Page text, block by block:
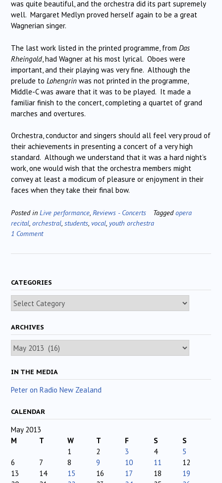
was quite beautiful, and the orchestra did its part supremely
well. Margaret Medlyn proved herself again to be a great
Wagnerian singer.
The last work listed in the printed programme, from Das
Rheingold , had Wagner at his most lyrical. Oboes were
important, and their playing was very fine. Although the
prelude to Lohengrin was not printed in the programme,
Middle-C was aware that it was to be played. It made a
familiar finish to the concert, completing a quartet of grand
marches and overtures.
Orchestra, conductor and singers should all feel very proud of
their achievements in presenting a concert of a very high
standard. Although we understand that it was a hard night’s
work, one would wish that the orchestra members might
convey at least a modicum of pleasure or enjoyment in their
faces when they take their final bow.
Posted in Live performance Reviews - Concerts Taggedopera
recital orchestral students vocal youth orchestra
1 Comment
CATEGORIES
Categories
ARCHIVES
Archives
IN THE MEDIA
Peter on Radio New Zealand
CALENDAR
May 2013
M
T W T F S
S
1
2 3 4
5
6
7 8 9 10 11
12
13
14 15 16 17 18
19